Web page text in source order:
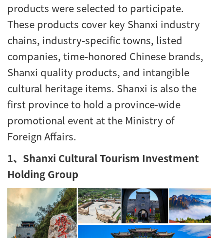
products were selected to participate.
These products cover key Shanxi industry
chains, industry-specific towns, listed
companies, time-honored Chinese brands,
Shanxi quality products, and intangible
cultural heritage items. Shanxi is also the
first province to hold a province-wide
promotional event at the Ministry of
Foreign Affairs.
1、Shanxi Cultural Tourism Investment
Holding Group